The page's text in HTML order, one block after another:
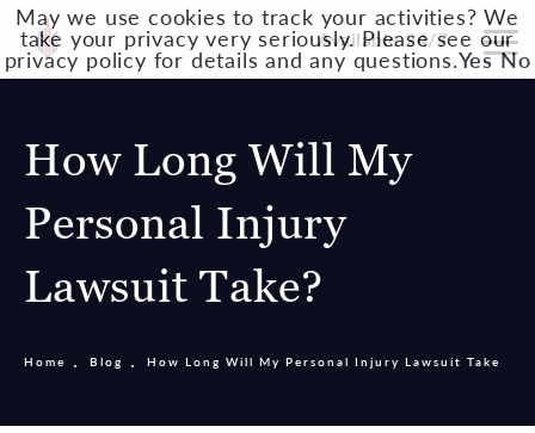
Available 24/7
How Long Will My
Personal Injury
Lawsuit Take?
Home Blog How Long Will My Personal Injury Lawsuit Take
May we use cookies to track your activities? We
take your privacy very seriously. Please see our
privacy policy for details and any questions.Yes No